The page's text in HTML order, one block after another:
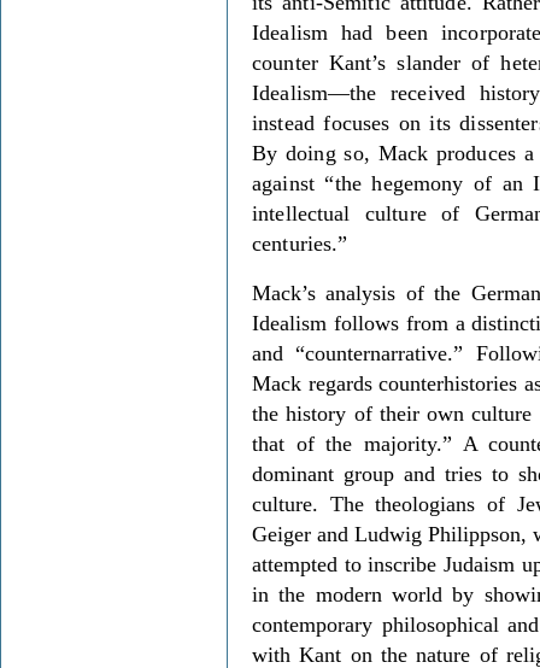
Idealism had been
counter Kant’s slander of
Idealism—the received
instead focuses on its
By doing so, Mack produces
against “the hegemony of
intellectual culture of
centuries.”
Mack’s analysis of the
Idealism follows from a
and “counternarrative.”
Mack regards counterhistories
the history of their own culture
that of the majority.” A
dominant group and tries to
culture. The theologians of
Geiger and Ludwig Philippson,
attempted to inscribe Judaism
in the modern world by
contemporary philosophical
with Kant on the nature of